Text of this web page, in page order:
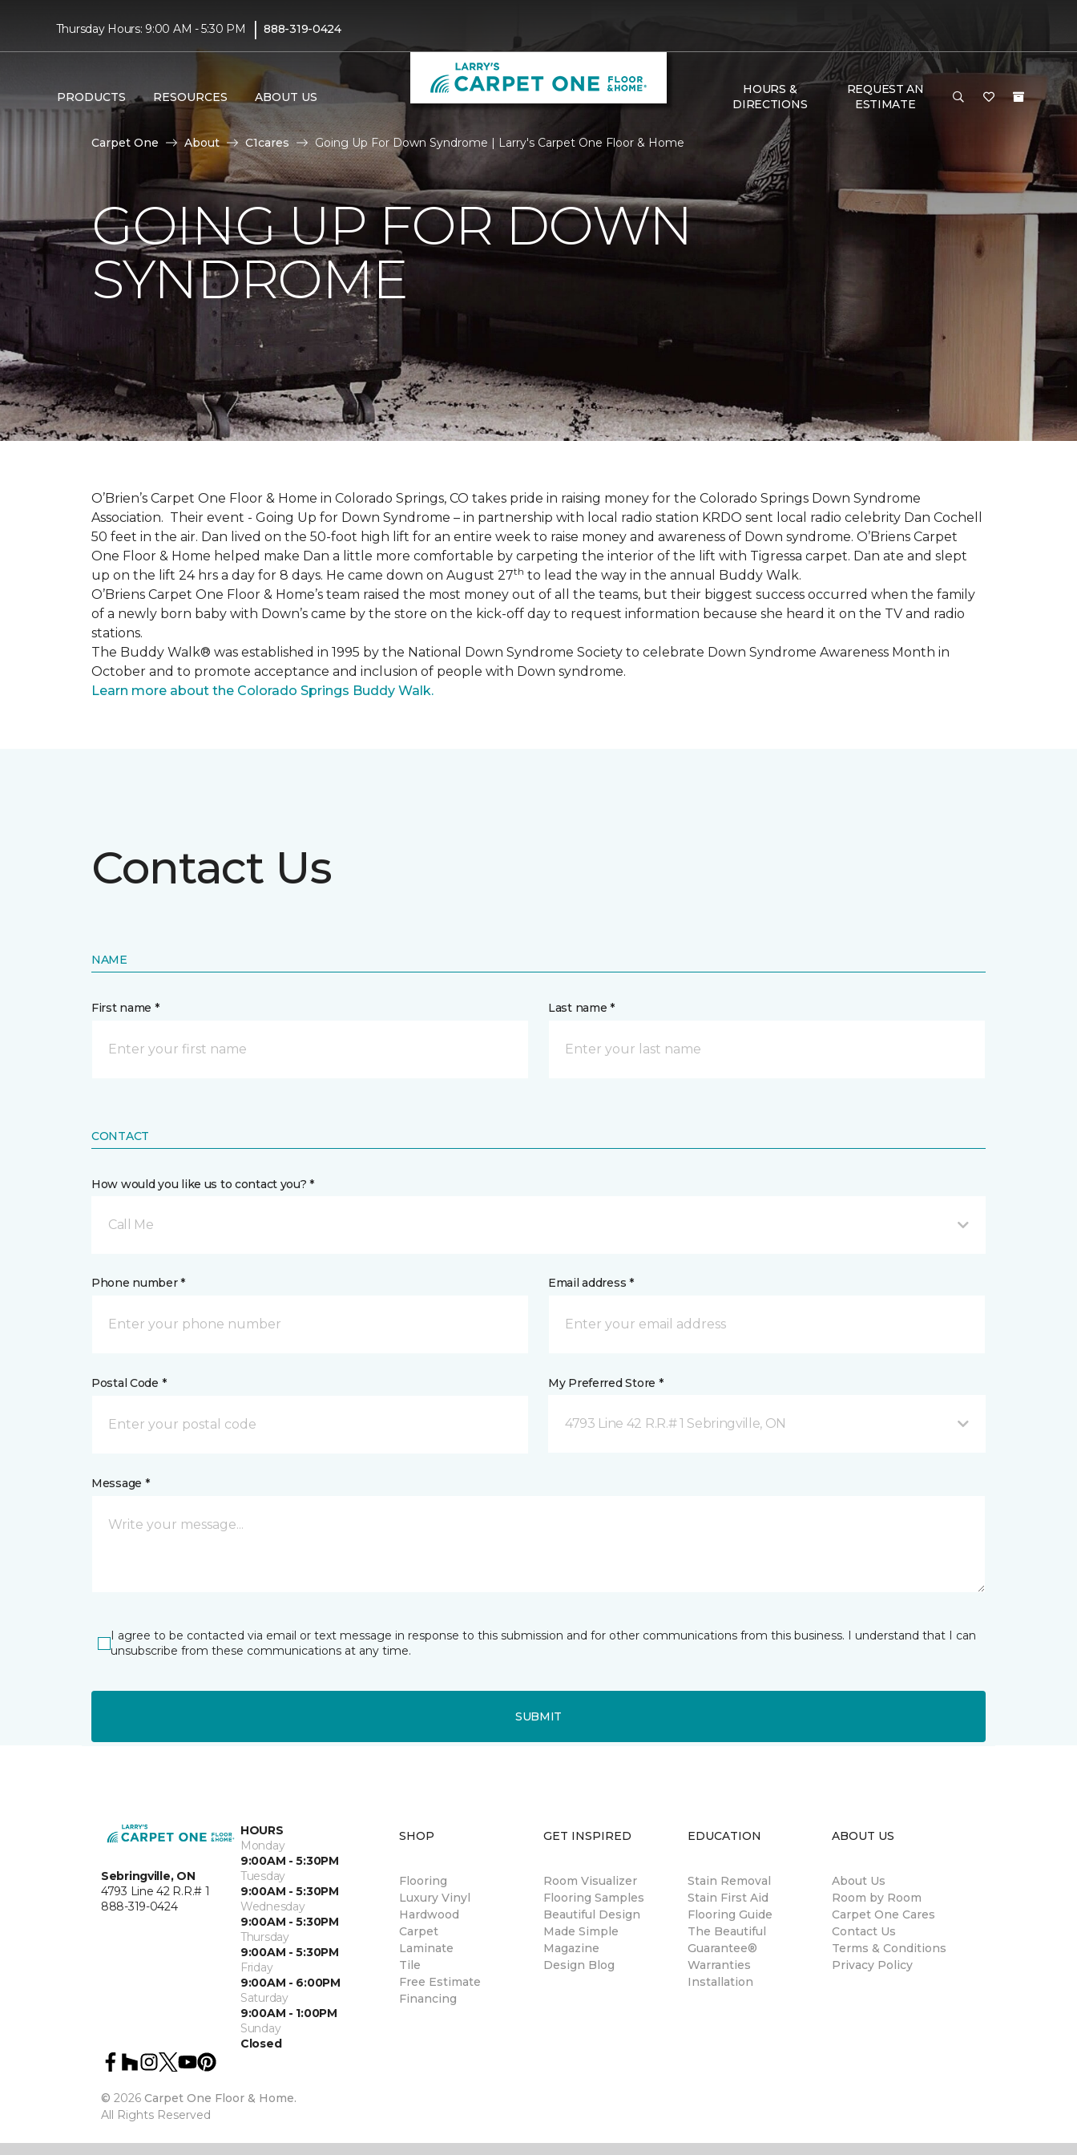
Thursday Hours: 9:00 AM - 5:30 PM | 888-319-0424
PRODUCTS RESOURCES ABOUT US
HOURS &
DIRECTIONS
REQUEST AN
ESTIMATE
Carpet One About C1cares Going Up For Down Syndrome | Larry's Carpet One Floor & Home
GOING UP FOR DOWN
SYNDROME
O’Brien’s Carpet One Floor & Home in Colorado Springs, CO takes pride in raising money for the Colorado Springs Down Syndrome
Association. Their event - Going Up for Down Syndrome – in partnership with local radio station KRDO sent local radio celebrity Dan Cochell
50 feet in the air. Dan lived on the 50-foot high lift for an entire week to raise money and awareness of Down syndrome. O’Briens Carpet
One Floor & Home helped make Dan a little more comfortable by carpeting the interior of the lift with Tigressa carpet. Dan ate and slept
up on the lift 24 hrs a day for 8 days. He came down on August 27th to lead the way in the annual Buddy Walk.
O’Briens Carpet One Floor & Home’s team raised the most money out of all the teams, but their biggest success occurred when the family
of a newly born baby with Down’s came by the store on the kick-off day to request information because she heard it on the TV and radio
stations.
The Buddy Walk® was established in 1995 by the National Down Syndrome Society to celebrate Down Syndrome Awareness Month in
October and to promote acceptance and inclusion of people with Down syndrome.
Learn more about the Colorado Springs Buddy Walk.
Contact Us
NAME
First name * Last name *
CONTACT
How would you like us to contact you? *
Call Me
Phone number * Email address *
Postal Code * My Preferred Store *
4793 Line 42 R.R.# 1 Sebringville, ON
Message *
I agree to be contacted via email or text message in response to this submission and for other communications from this business. I understand that I can
unsubscribe from these communications at any time.
SUBMIT
Sebringville, ON
4793 Line 42 R.R.# 1
888-319-0424
HOURS
Monday
9:00AM - 5:30PM
Tuesday
9:00AM - 5:30PM
Wednesday
9:00AM - 5:30PM
Thursday
9:00AM - 5:30PM
Friday
9:00AM - 6:00PM
Saturday
9:00AM - 1:00PM
Sunday
Closed
© 2026 Carpet One Floor & Home.
All Rights Reserved
SHOP
Flooring
Luxury Vinyl
Hardwood
Carpet
Laminate
Tile
Free Estimate
Financing
GET INSPIRED
Room Visualizer
Flooring Samples
Beautiful Design
Made Simple
Magazine
Design Blog
EDUCATION
Stain Removal
Stain First Aid
Flooring Guide
The Beautiful
Guarantee®
Warranties
Installation
ABOUT US
About Us
Room by Room
Carpet One Cares
Contact Us
Terms & Conditions
Privacy Policy